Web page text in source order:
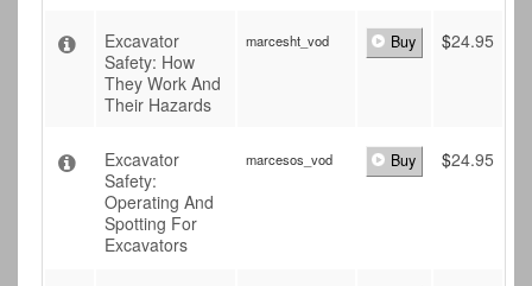
Excavator
Safety: How
They Work And
Their Hazards
marcesht_vod Buy $24.95
Excavator
Safety:
Operating And
Spotting For
Excavators
marcesos_vod Buy $24.95